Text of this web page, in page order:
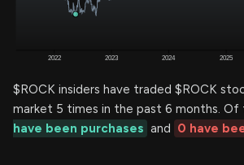
$ROCK insiders have traded $ROCK
market 5 times in the past 6 months. Of
have been purchases and 0 have